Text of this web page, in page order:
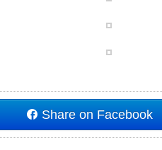
Share on Facebook